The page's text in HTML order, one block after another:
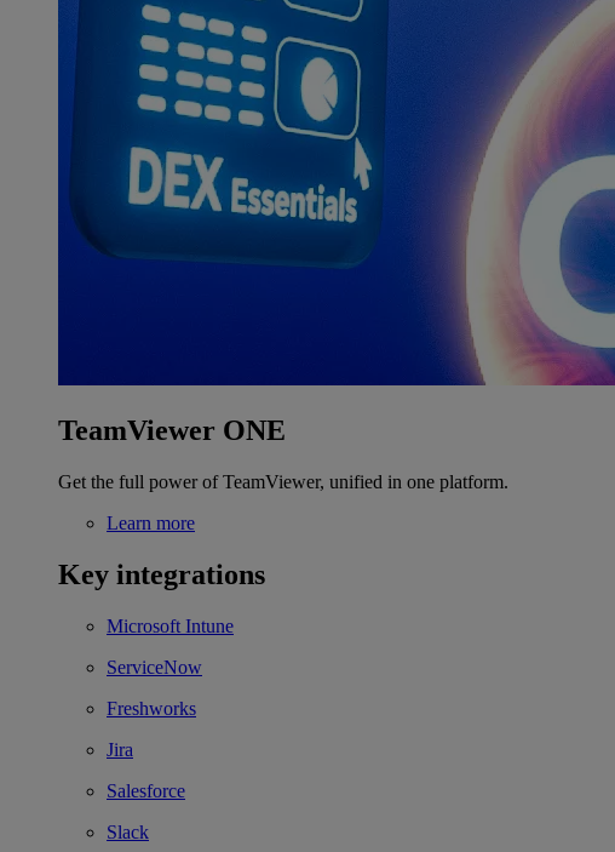
TeamViewer ONE
Get the full power of TeamViewer, unified in one platform.
Learn more
Key integrations
Microsoft Intune
ServiceNow
Freshworks
Jira
Salesforce
Slack